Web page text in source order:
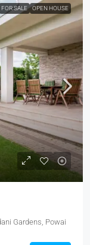
FOR SALE OPEN HOUSE
Gardens, Powai